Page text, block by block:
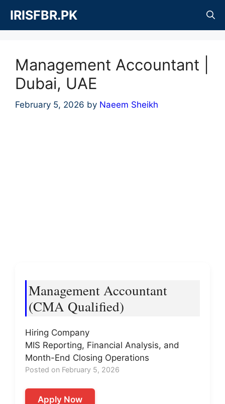
content
IRISFBR.PK
Management Accountant |
Dubai, UAE
February 5, 2026 by Naeem Sheikh
Management Accountant
(CMA Qualified)
Hiring Company
MIS Reporting, Financial Analysis, and
Month-End Closing Operations
Posted on February 5, 2026
Apply Now